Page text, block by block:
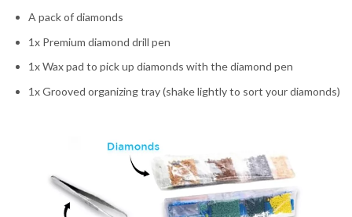
A pack of diamonds
1x Premium diamond drill pen
1x Wax pad to pick up diamonds with the diamond pen
1x Grooved organizing tray (shake lightly to sort your diamonds)